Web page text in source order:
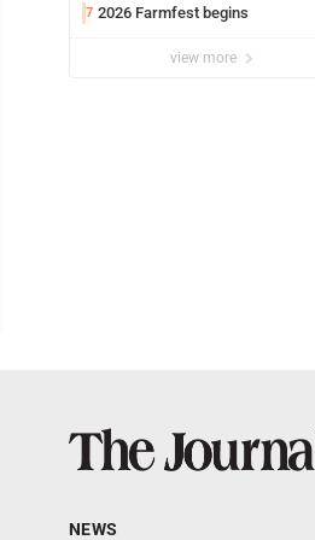
7 2026 Farmfest begins
view more
NEWS